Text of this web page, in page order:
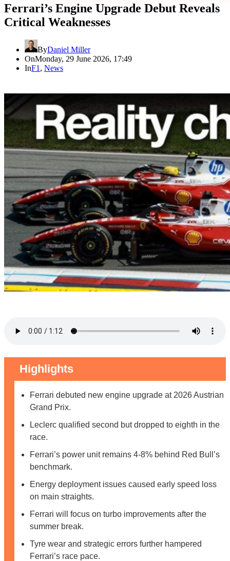
Ferrari’s Engine Upgrade Debut Reveals
Critical Weaknesses
ByDaniel Miller
OnMonday, 29 June 2026, 17:49
InF1 , News
Highlights
Ferrari debuted new engine upgrade at 2026 Austrian
Grand Prix.
Leclerc qualified second but dropped to eighth in the
race.
Ferrari’s power unit remains 4-8% behind Red Bull’s
benchmark.
Energy deployment issues caused early speed loss
on main straights.
Ferrari will focus on turbo improvements after the
summer break.
Tyre wear and strategic errors further hampered
Ferrari’s race pace.